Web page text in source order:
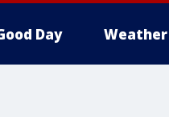
Day Weather